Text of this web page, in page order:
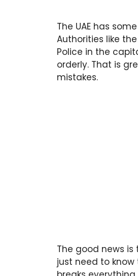
The UAE has
Authorities like
Police in the
orderly. That is
mistakes.
The good news
just need to